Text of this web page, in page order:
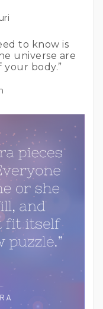
to know is
universe are
body.”